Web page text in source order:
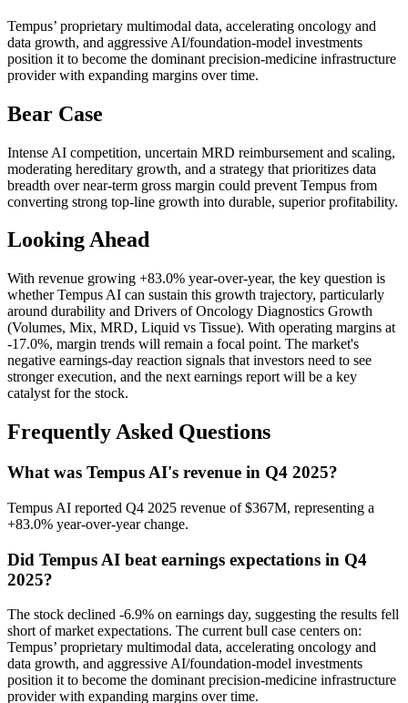
Tempus’ proprietary multimodal data, accelerating oncology and
data growth, and aggressive AI/foundation-model investments
position it to become the dominant precision-medicine infrastructure
provider with expanding margins over time.
Bear Case
Intense AI competition, uncertain MRD reimbursement and scaling,
moderating hereditary growth, and a strategy that prioritizes data
breadth over near-term gross margin could prevent Tempus from
converting strong top-line growth into durable, superior profitability.
Looking Ahead
With revenue growing +83.0% year-over-year, the key question is
whether Tempus AI can sustain this growth trajectory, particularly
around durability and Drivers of Oncology Diagnostics Growth
(Volumes, Mix, MRD, Liquid vs Tissue). With operating margins at
-17.0%, margin trends will remain a focal point. The market's
negative earnings-day reaction signals that investors need to see
stronger execution, and the next earnings report will be a key
catalyst for the stock.
Frequently Asked Questions
What was Tempus AI's revenue in Q4 2025?
Tempus AI reported Q4 2025 revenue of $367M, representing a
+83.0% year-over-year change.
Did Tempus AI beat earnings expectations in Q4
2025?
The stock declined -6.9% on earnings day, suggesting the results fell
short of market expectations. The current bull case centers on:
Tempus’ proprietary multimodal data, accelerating oncology and
data growth, and aggressive AI/foundation-model investments
position it to become the dominant precision-medicine infrastructure
provider with expanding margins over time.